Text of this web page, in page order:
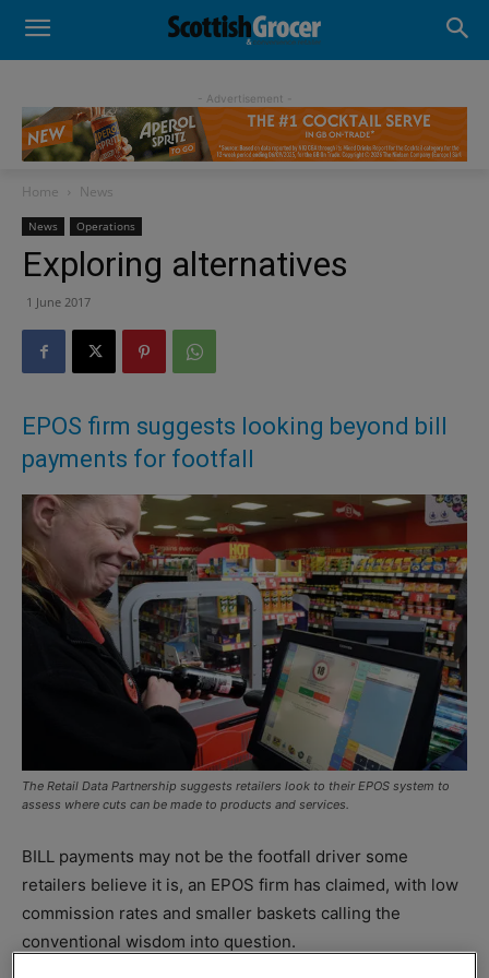
- Advertisement -
Home News
News Operations
Exploring alternatives
1 June 2017
EPOS firm suggests looking beyond bill
payments for footfall
The Retail Data Partnership suggests retailers look to their EPOS system to
assess where cuts can be made to products and services.
BILL payments may not be the footfall driver some
retailers believe it is, an EPOS firm has claimed, with low
commission rates and smaller baskets calling the
conventional wisdom into question.